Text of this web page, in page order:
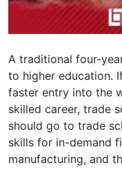
A traditional four-
to higher education.
faster entry into the
skilled career, trade
should go to trade
skills for in-demand
manufacturing, and